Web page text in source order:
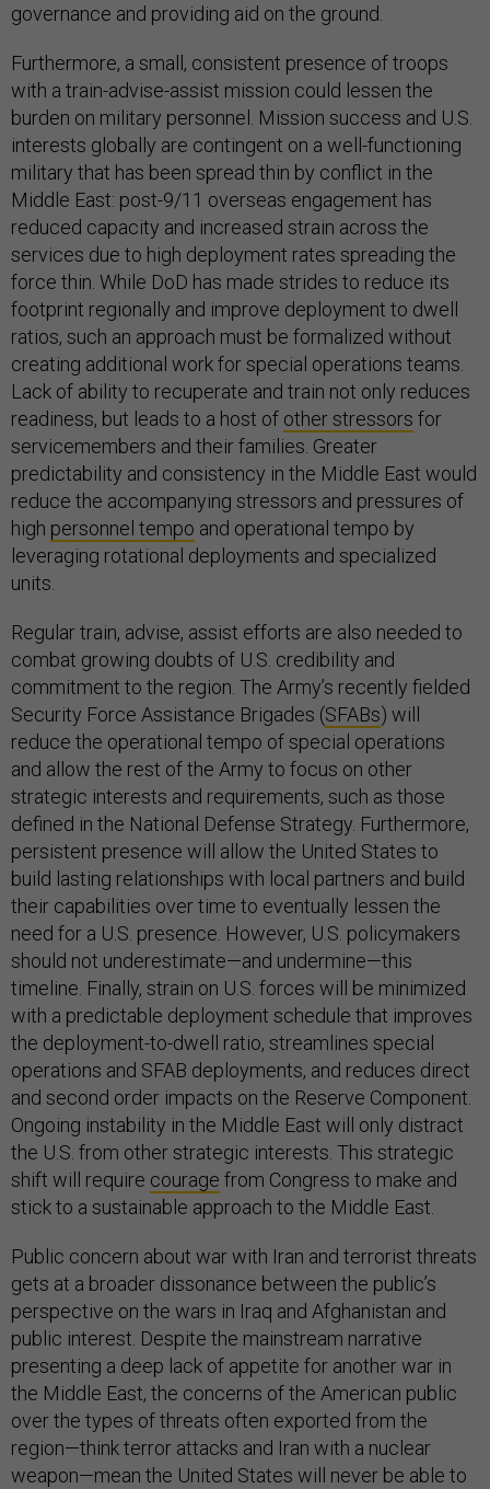
governance and providing aid on the ground.
Furthermore, a small, consistent presence of troops
with a train-advise-assist mission could lessen the
burden on military personnel. Mission success and U.S.
interests globally are contingent on a well-functioning
military that has been spread thin by conflict in the
Middle East: post-9/11 overseas engagement has
reduced capacity and increased strain across the
services due to high deployment rates spreading the
force thin. While DoD has made strides to reduce its
footprint regionally and improve deployment to dwell
ratios, such an approach must be formalized without
creating additional work for special operations teams.
Lack of ability to recuperate and train not only reduces
readiness, but leads to a host of other stressors for
servicemembers and their families. Greater
predictability and consistency in the Middle East would
reduce the accompanying stressors and pressures of
high personnel tempo and operational tempo by
leveraging rotational deployments and specialized
units.
Regular train, advise, assist efforts are also needed to
combat growing doubts of U.S. credibility and
commitment to the region. The Army’s recently fielded
Security Force Assistance Brigades (SFABs) will
reduce the operational tempo of special operations
and allow the rest of the Army to focus on other
strategic interests and requirements, such as those
defined in the National Defense Strategy. Furthermore,
persistent presence will allow the United States to
build lasting relationships with local partners and build
their capabilities over time to eventually lessen the
need for a U.S. presence. However, U.S. policymakers
should not underestimate—and undermine—this
timeline. Finally, strain on U.S. forces will be minimized
with a predictable deployment schedule that improves
the deployment-to-dwell ratio, streamlines special
operations and SFAB deployments, and reduces direct
and second order impacts on the Reserve Component.
Ongoing instability in the Middle East will only distract
the U.S. from other strategic interests. This strategic
shift will require courage from Congress to make and
stick to a sustainable approach to the Middle East.
Public concern about war with Iran and terrorist threats
gets at a broader dissonance between the public’s
perspective on the wars in Iraq and Afghanistan and
public interest. Despite the mainstream narrative
presenting a deep lack of appetite for another war in
the Middle East, the concerns of the American public
over the types of threats often exported from the
region—think terror attacks and Iran with a nuclear
weapon—mean the United States will never be able to